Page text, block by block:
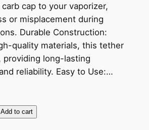
cap to your vaporizer,
or misplacement during
Durable Construction:
quality materials, this tether
providing long-lasting
reliability. Easy to Use:…
Add to cart